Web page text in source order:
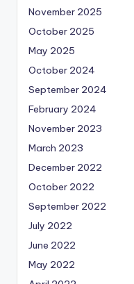
November 2025
October 2025
May 2025
October 2024
September 2024
February 2024
November 2023
March 2023
December 2022
October 2022
September 2022
July 2022
June 2022
May 2022